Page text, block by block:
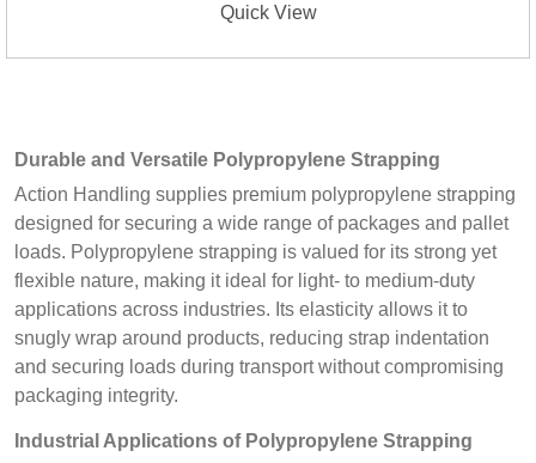
Quick View
Durable and Versatile Polypropylene Strapping
Action Handling supplies premium polypropylene strapping
designed for securing a wide range of packages and pallet
loads. Polypropylene strapping is valued for its strong yet
flexible nature, making it ideal for light- to medium-duty
applications across industries. Its elasticity allows it to
snugly wrap around products, reducing strap indentation
and securing loads during transport without compromising
packaging integrity.
Industrial Applications of Polypropylene Strapping